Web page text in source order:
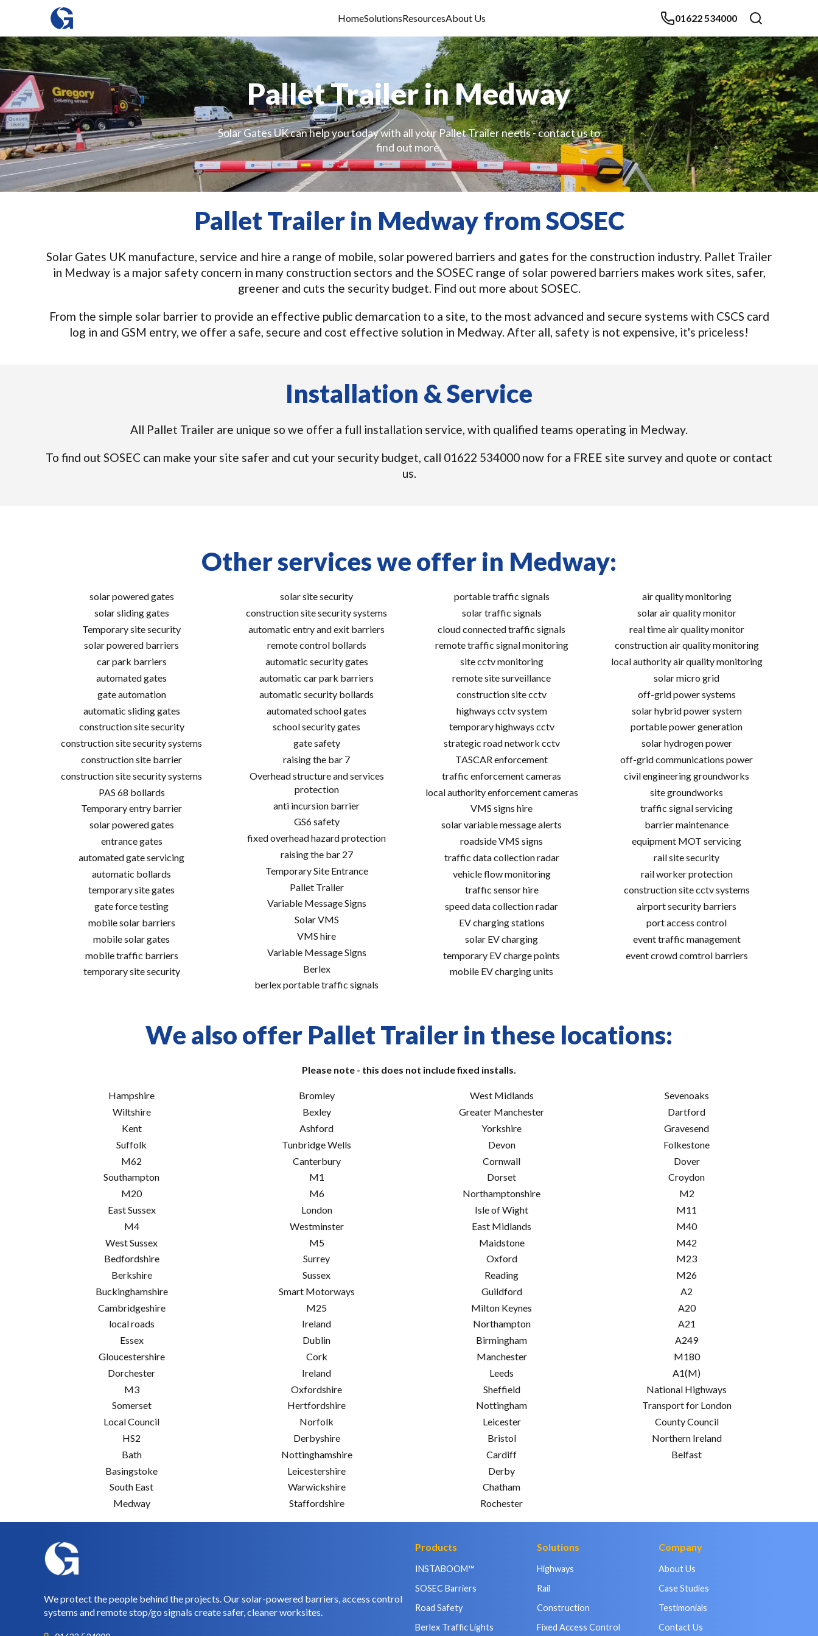
HomeSolutionsResourcesAbout Us 01622 534000
Pallet Trailer in Medway
Solar Gates UK can help you today with all your Pallet Trailer needs - contact us to
find out more.
Pallet Trailer in Medway from SOSEC
Solar Gates UK manufacture, service and hire a range of mobile, solar powered barriers and gates for the construction industry. Pallet Trailer
in Medway is a major safety concern in many construction sectors and the SOSEC range of solar powered barriers makes work sites, safer,
greener and cuts the security budget. Find out more about SOSEC.
From the simple solar barrier to provide an effective public demarcation to a site, to the most advanced and secure systems with CSCS card
log in and GSM entry, we offer a safe, secure and cost effective solution in Medway. After all, safety is not expensive, it's priceless!
Installation & Service
All Pallet Trailer are unique so we offer a full installation service, with qualified teams operating in Medway.
To find out SOSEC can make your site safer and cut your security budget, call 01622 534000 now for a FREE site survey and quote or contact
us.
Other services we offer in Medway:
solar powered gates
solar sliding gates
Temporary site security
solar powered barriers
car park barriers
automated gates
gate automation
automatic sliding gates
construction site security
construction site security systems
construction site barrier
construction site security systems
PAS 68 bollards
Temporary entry barrier
solar powered gates
entrance gates
automated gate servicing
automatic bollards
temporary site gates
gate force testing
mobile solar barriers
mobile solar gates
mobile traffic barriers
temporary site security
solar site security
construction site security systems
automatic entry and exit barriers
remote control bollards
automatic security gates
automatic car park barriers
automatic security bollards
automated school gates
school security gates
gate safety
raising the bar 7
Overhead structure and services
protection
anti incursion barrier
GS6 safety
fixed overhead hazard protection
raising the bar 27
Temporary Site Entrance
Pallet Trailer
Variable Message Signs
Solar VMS
VMS hire
Variable Message Signs
Berlex
berlex portable traffic signals
portable traffic signals
solar traffic signals
cloud connected traffic signals
remote traffic signal monitoring
site cctv monitoring
remote site surveillance
construction site cctv
highways cctv system
temporary highways cctv
strategic road network cctv
TASCAR enforcement
traffic enforcement cameras
local authority enforcement cameras
VMS signs hire
solar variable message alerts
roadside VMS signs
traffic data collection radar
vehicle flow monitoring
traffic sensor hire
speed data collection radar
EV charging stations
solar EV charging
temporary EV charge points
mobile EV charging units
air quality monitoring
solar air quality monitor
real time air quality monitor
construction air quality monitoring
local authority air quality monitoring
solar micro grid
off-grid power systems
solar hybrid power system
portable power generation
solar hydrogen power
off-grid communications power
civil engineering groundworks
site groundworks
traffic signal servicing
barrier maintenance
equipment MOT servicing
rail site security
rail worker protection
construction site cctv systems
airport security barriers
port access control
event traffic management
event crowd comtrol barriers
We also offer Pallet Trailer in these locations:
Please note - this does not include fixed installs.
Hampshire
Wiltshire
Kent
Suffolk
M62
Southampton
M20
East Sussex
M4
West Sussex
Bedfordshire
Berkshire
Buckinghamshire
Cambridgeshire
local roads
Essex
Gloucestershire
Dorchester
M3
Somerset
Local Council
HS2
Bath
Basingstoke
South East
Medway
Bromley
Bexley
Ashford
Tunbridge Wells
Canterbury
M1
M6
London
Westminster
M5
Surrey
Sussex
Smart Motorways
M25
Ireland
Dublin
Cork
Ireland
Oxfordshire
Hertfordshire
Norfolk
Derbyshire
Nottinghamshire
Leicestershire
Warwickshire
Staffordshire
West Midlands
Greater Manchester
Yorkshire
Devon
Cornwall
Dorset
Northamptonshire
Isle of Wight
East Midlands
Maidstone
Oxford
Reading
Guildford
Milton Keynes
Northampton
Birmingham
Manchester
Leeds
Sheffield
Nottingham
Leicester
Bristol
Cardiff
Derby
Chatham
Rochester
Sevenoaks
Dartford
Gravesend
Folkestone
Dover
Croydon
M2
M11
M40
M42
M23
M26
A2
A20
A21
A249
M180
A1(M)
National Highways
Transport for London
County Council
Northern Ireland
Belfast
We protect the people behind the projects. Our solar-powered barriers, access control
systems and remote stop/go signals create safer, cleaner worksites.
Products
INSTABOOM™
SOSEC Barriers
Road Safety
Berlex Traffic Lights
Solutions
Highways
Rail
Construction
Fixed Access Control
Company
About Us
Case Studies
Testimonials
Contact Us